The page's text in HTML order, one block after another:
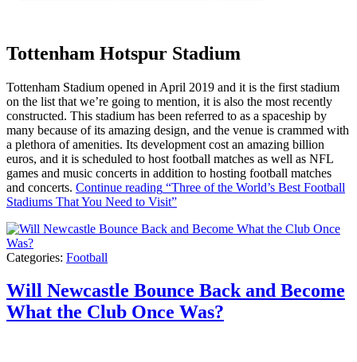
Tottenham Hotspur Stadium
Tottenham Stadium opened in April 2019 and it is the first stadium
on the list that we’re going to mention, it is also the most recently
constructed. This stadium has been referred to as a spaceship by
many because of its amazing design, and the venue is crammed with
a plethora of amenities. Its development cost an amazing billion
euros, and it is scheduled to host football matches as well as NFL
games and music concerts in addition to hosting football matches
and concerts. Continue reading “Three of the World’s Best Football
Stadiums That You Need to Visit”
Categories: Football
Will Newcastle Bounce Back and Become
What the Club Once Was?